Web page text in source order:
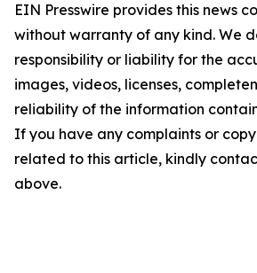
EIN Presswire provides this news
without warranty of any kind. We
responsibility or liability for the
images, videos, licenses,
reliability of the information
If you have any complaints or
related to this article, kindly
above.